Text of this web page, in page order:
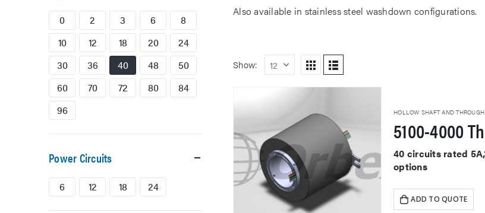
Also available in stainless steel washdown configurations.
Show:
HOLLOW SHAFT AND
5100-4000
40 circuits rated
options
ADD TO QUOTE
0 2 3 6
8
10
12 18 20
24
30
36 40 48
50
60
70 72 80
84
96
Power Circuits
6 12 18 24